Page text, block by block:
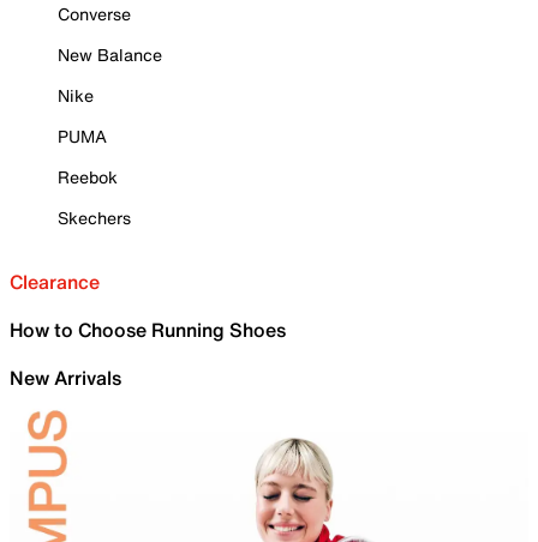
Converse
New Balance
Nike
PUMA
Reebok
Skechers
Clearance
How to Choose Running Shoes
New Arrivals